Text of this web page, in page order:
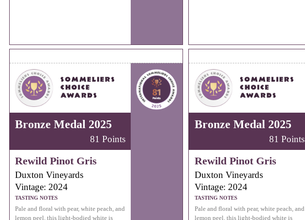
Bronze Medal 2025
81 Points
Rewild Pinot Gris
Duxton Vineyards
Vintage: 2024
TASTING NOTES
Pale and floral with pear, white peach, and
lemon peel, this light-bodied white is
Bronze Medal 2025
81 Points
Rewild Pinot Gris
Duxton Vineyards
Vintage: 2024
TASTING NOTES
Pale and floral with pear, white peach, and
lemon peel, this light-bodied white is